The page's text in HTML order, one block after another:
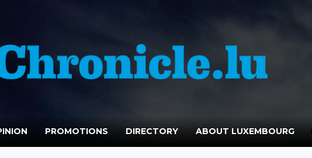
PROMOTIONS DIRECTORY ABOUT LUXEMBOURG